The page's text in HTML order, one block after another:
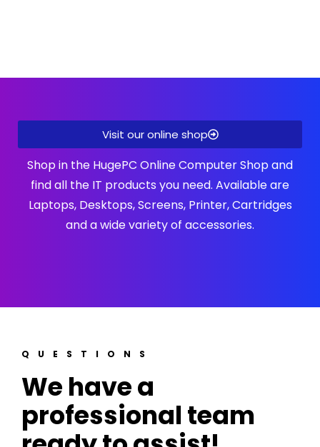
Visit our online shop
Shop in the HugePC Online Computer Shop and
find all the IT products you need. Available are
Laptops, Desktops, Screens, Printer, Cartridges
and a wide variety of accessories.
QUESTIONS
We have a
professional team